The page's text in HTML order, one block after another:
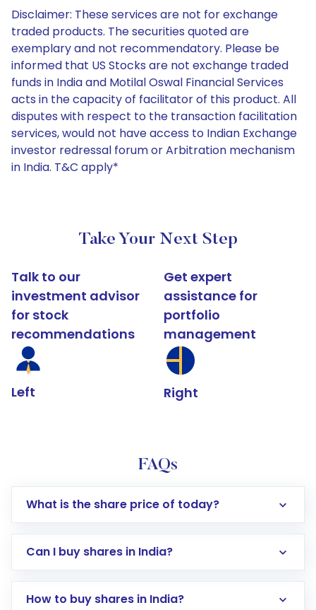
Disclaimer: These services are not for exchange
traded products. The securities quoted are
exemplary and not recommendatory. Please be
informed that US Stocks are not exchange traded
funds in India and Motilal Oswal Financial Services
acts in the capacity of facilitator of this product. All
disputes with respect to the transaction facilitation
services, would not have access to Indian Exchange
investor redressal forum or Arbitration mechanism
in India. T&C apply*
Take Your Next Step
Talk to our
investment advisor
for stock
recommendations
Left
Get expert
assistance for
portfolio
management
Right
FAQs
What is the share price of today?
Can I buy shares in India?
How to buy shares in India?